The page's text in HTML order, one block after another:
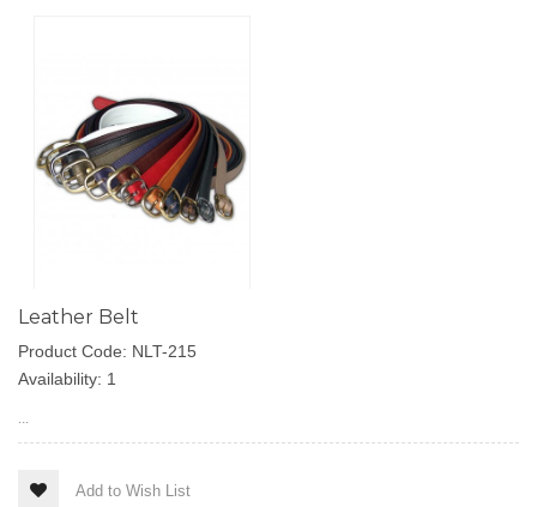
Leather Belt
Product Code: NLT-215
Availability: 1
...
Add to Wish List